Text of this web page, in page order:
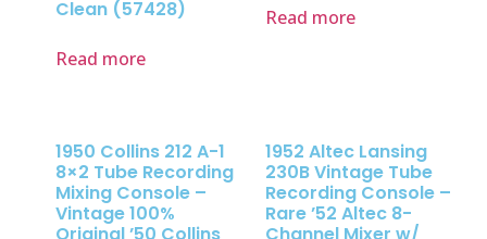
Clean (57428)
Read more
Read more
1950 Collins 212 A-1
8×2 Tube Recording
Mixing Console –
Vintage 100%
1952 Altec Lansing
230B Vintage Tube
Recording Console –
Rare ’52 Altec 8-